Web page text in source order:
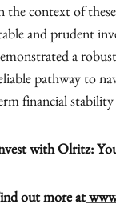
the context of
and prudent
a
pathway to
financial
with Olritz:
out more at